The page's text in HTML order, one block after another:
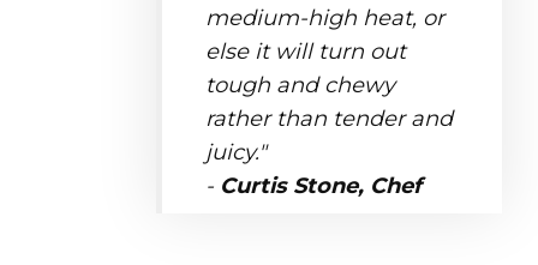
medium-high heat, or
else it will turn out
tough and chewy
rather than tender and
juicy."
- Curtis Stone, Chef